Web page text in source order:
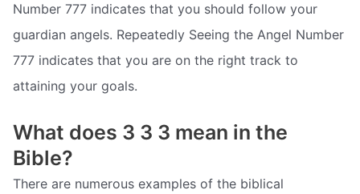
Number 777 indicates that you should follow your
guardian angels. Repeatedly Seeing the Angel Number
777 indicates that you are on the right track to
attaining your goals.
What does 3 3 3 mean in the
Bible?
There are numerous examples of the biblical